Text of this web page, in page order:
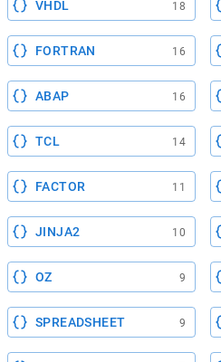
VHDL 18
FORTRAN 16
ABAP 16
TCL 14
FACTOR 11
JINJA2 10
OZ 9
SPREADSHEET 9